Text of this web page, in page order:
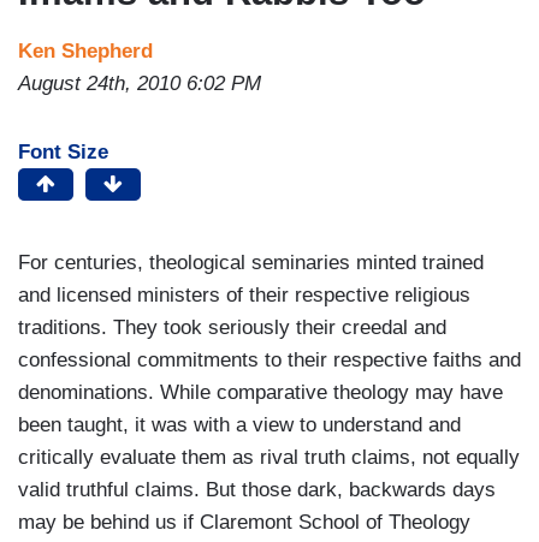
Ken Shepherd
August 24th, 2010 6:02 PM
Font Size
For centuries, theological seminaries minted trained
and licensed ministers of their respective religious
traditions. They took seriously their creedal and
confessional commitments to their respective faiths and
denominations. While comparative theology may have
been taught, it was with a view to understand and
critically evaluate them as rival truth claims, not equally
valid truthful claims. But those dark, backwards days
may be behind us if Claremont School of Theology